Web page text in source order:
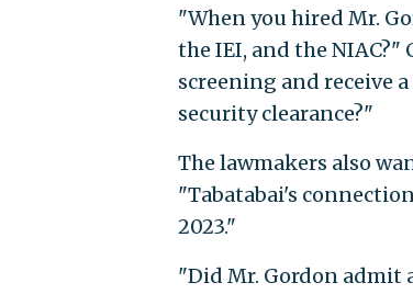
"When you hired Mr.
the IEI, and the
screening and receive
security clearance?"
The lawmakers also
"Tabatabai's
2023."
"Did Mr. Gordon admit